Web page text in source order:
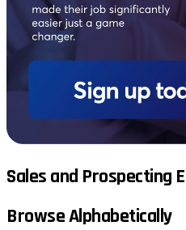
Sales and Prospecting
Browse Alphabetically